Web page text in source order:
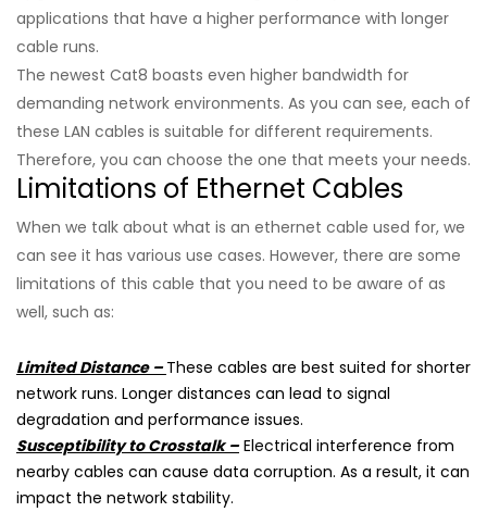
applications that have a higher performance with longer
cable runs.
The newest Cat8 boasts even higher bandwidth for
demanding network environments. As you can see, each of
these LAN cables is suitable for different requirements.
Therefore, you can choose the one that meets your needs.
Limitations of Ethernet Cables
When we talk about what is an ethernet cable used for, we
can see it has various use cases. However, there are some
limitations of this cable that you need to be aware of as
well, such as:
Limited Distance –These cables are best suited for shorter
network runs. Longer distances can lead to signal
degradation and performance issues.
Susceptibility to Crosstalk –Electrical interference from
nearby cables can cause data corruption. As a result, it can
impact the network stability.